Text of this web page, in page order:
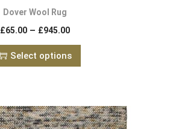
Dover Wool Rug
£65.00 – £945.00
Select options